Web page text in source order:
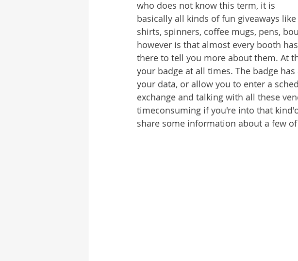
who does not know this term, it is
basically all kinds of fun giveaways like
shirts, spinners, coffee mugs, pens,
however is that almost every booth
there to tell you more about them. At
your badge at all times. The badge
your data, or allow you to enter a
exchange and talking with all these
timeconsuming if you're into that
share some information about a few